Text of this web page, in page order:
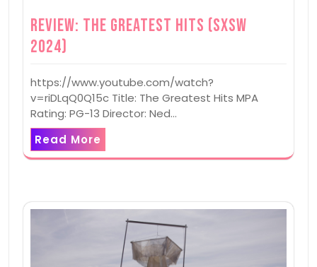
Review: The Greatest Hits (SXSW
2024)
https://www.youtube.com/watch?
v=riDLqQ0Q15c Title: The Greatest Hits MPA
Rating: PG-13 Director: Ned…
Read More